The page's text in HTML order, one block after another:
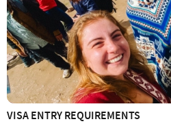
VISA ENTRY REQUIREMENTS